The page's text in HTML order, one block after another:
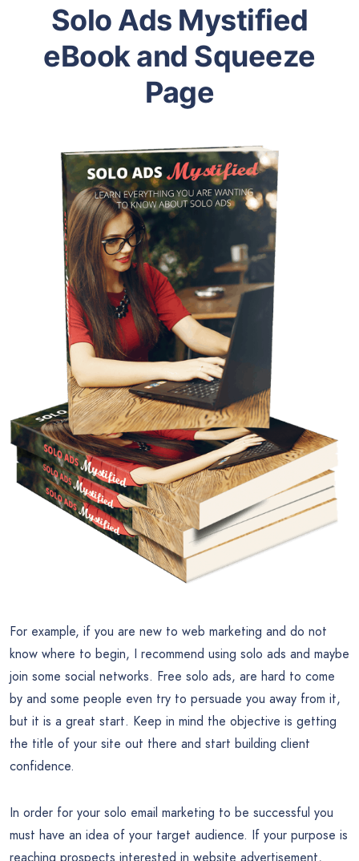
Solo Ads Mystified
eBook and Squeeze
Page
For example, if you are new to web marketing and do not
know where to begin, I recommend using solo ads and maybe
join some social networks. Free solo ads, are hard to come
by and some people even try to persuade you away from it,
but it is a great start. Keep in mind the objective is getting
the title of your site out there and start building client
confidence.
In order for your solo email marketing to be successful you
must have an idea of your target audience. If your purpose is
reaching prospects interested in website advertisement,